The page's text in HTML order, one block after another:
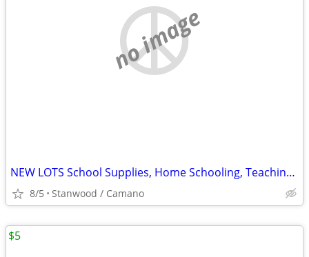
no image
NEW LOTS School Supplies, Home Schooling, Teaching, Books $.25 & UP...
8/5 Stanwood / Camano
$5